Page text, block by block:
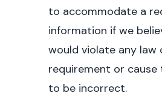
to accommodate a
information if we
would violate any law
requirement or
to be incorrect.